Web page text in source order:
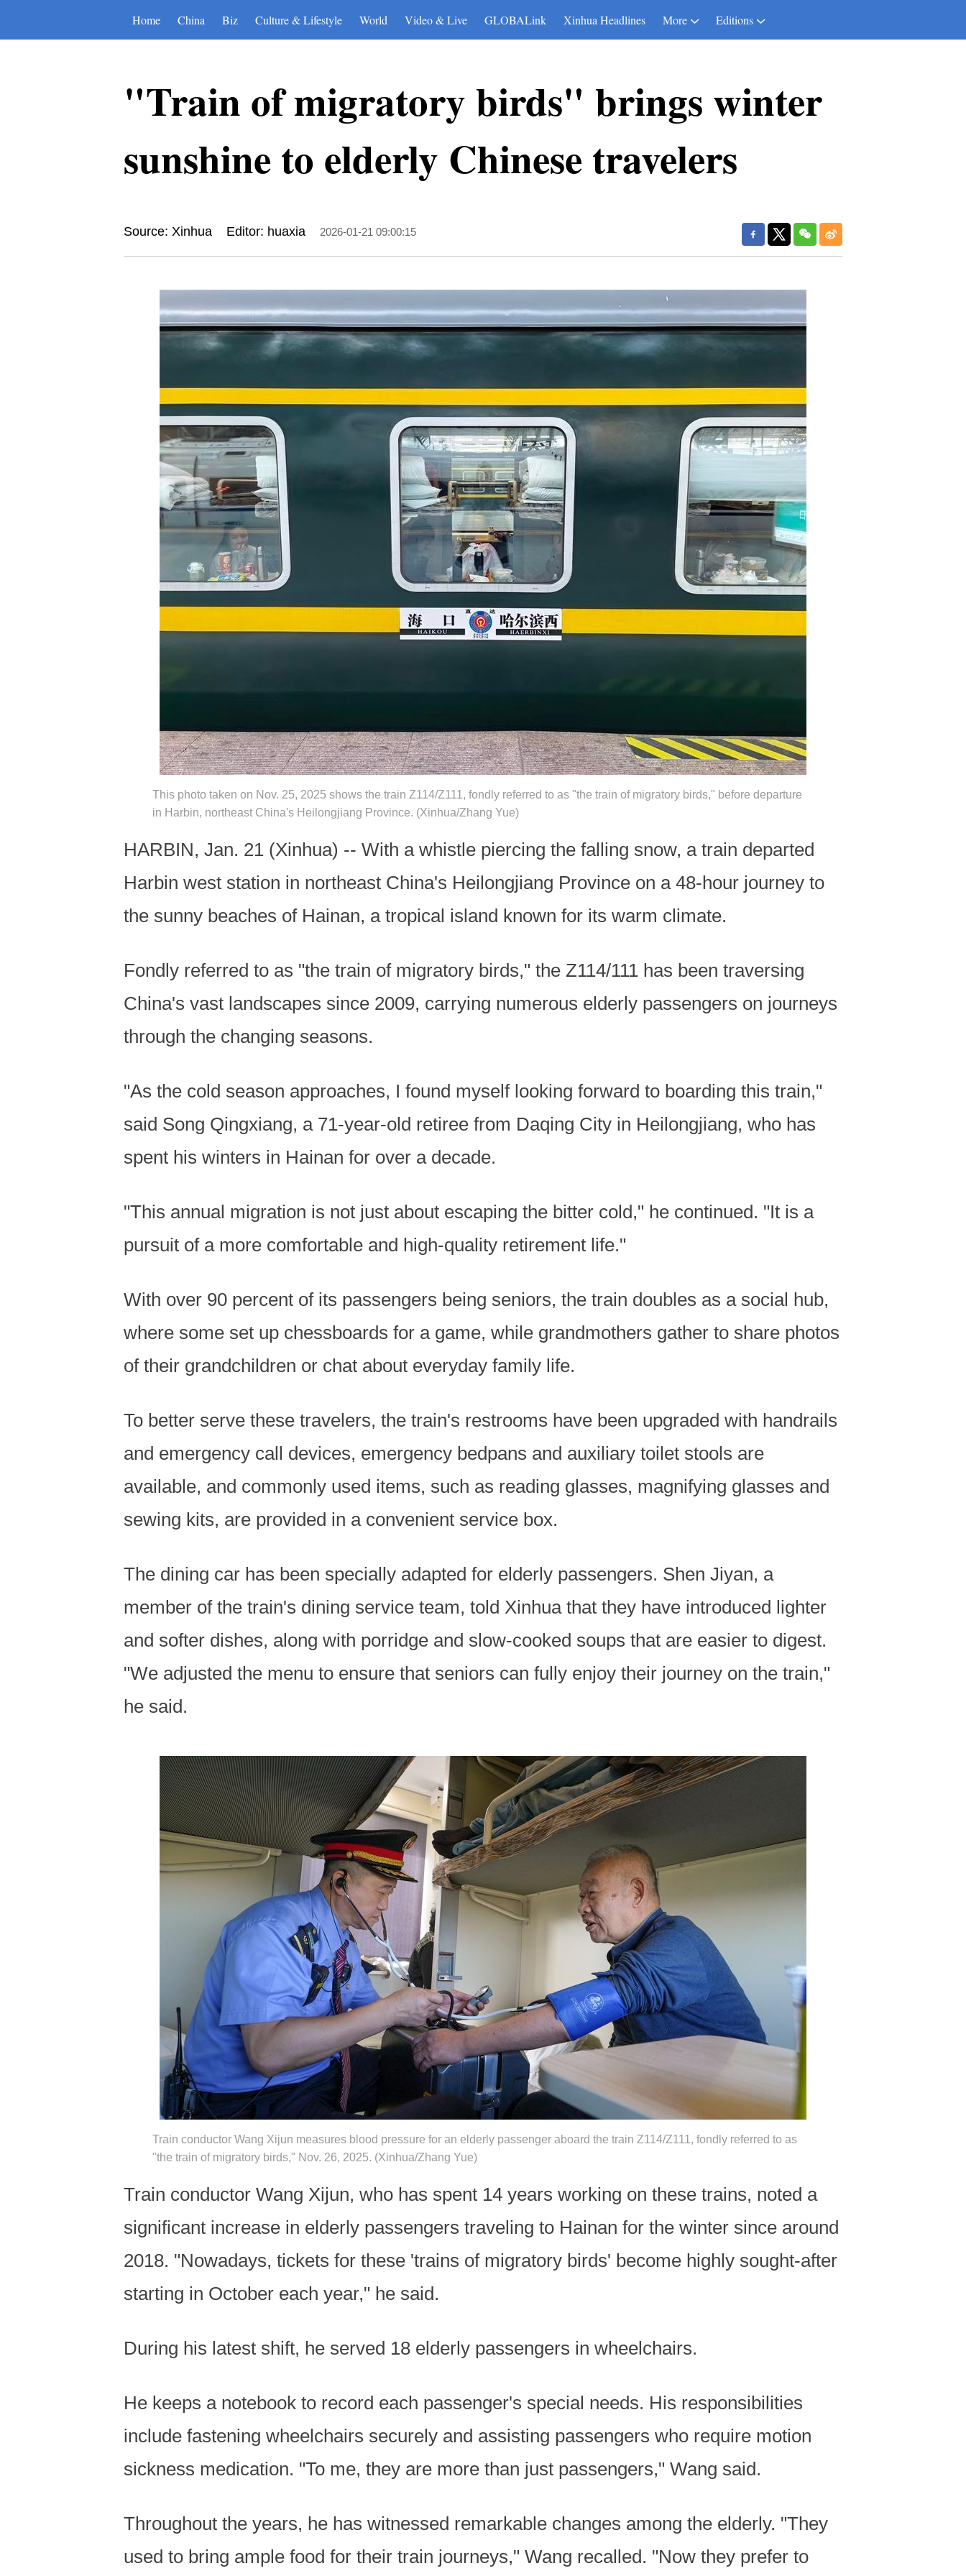
Home China Biz Culture & Lifestyle World Video & Live GLOBALink Xinhua Headlines More Editions
"Train of migratory birds" brings winter
sunshine to elderly Chinese travelers
Source: Xinhua Editor: huaxia 2026-01-21 09:00:15
This photo taken on Nov. 25, 2025 shows the train Z114/Z111, fondly referred to as "the train of migratory birds," before departure
in Harbin, northeast China's Heilongjiang Province. (Xinhua/Zhang Yue)
HARBIN, Jan. 21 (Xinhua) -- With a whistle piercing the falling snow, a train departed
Harbin west station in northeast China's Heilongjiang Province on a 48-hour journey to
the sunny beaches of Hainan, a tropical island known for its warm climate.
Fondly referred to as "the train of migratory birds," the Z114/111 has been traversing
China's vast landscapes since 2009, carrying numerous elderly passengers on journeys
through the changing seasons.
"As the cold season approaches, I found myself looking forward to boarding this train,"
said Song Qingxiang, a 71-year-old retiree from Daqing City in Heilongjiang, who has
spent his winters in Hainan for over a decade.
"This annual migration is not just about escaping the bitter cold," he continued. "It is a
pursuit of a more comfortable and high-quality retirement life."
With over 90 percent of its passengers being seniors, the train doubles as a social hub,
where some set up chessboards for a game, while grandmothers gather to share photos
of their grandchildren or chat about everyday family life.
To better serve these travelers, the train's restrooms have been upgraded with handrails
and emergency call devices, emergency bedpans and auxiliary toilet stools are
available, and commonly used items, such as reading glasses, magnifying glasses and
sewing kits, are provided in a convenient service box.
The dining car has been specially adapted for elderly passengers. Shen Jiyan, a
member of the train's dining service team, told Xinhua that they have introduced lighter
and softer dishes, along with porridge and slow-cooked soups that are easier to digest.
"We adjusted the menu to ensure that seniors can fully enjoy their journey on the train,"
he said.
Train conductor Wang Xijun measures blood pressure for an elderly passenger aboard the train Z114/Z111, fondly referred to as
"the train of migratory birds," Nov. 26, 2025. (Xinhua/Zhang Yue)
Train conductor Wang Xijun, who has spent 14 years working on these trains, noted a
significant increase in elderly passengers traveling to Hainan for the winter since around
2018. "Nowadays, tickets for these 'trains of migratory birds' become highly sought-after
starting in October each year," he said.
During his latest shift, he served 18 elderly passengers in wheelchairs.
He keeps a notebook to record each passenger's special needs. His responsibilities
include fastening wheelchairs securely and assisting passengers who require motion
sickness medication. "To me, they are more than just passengers," Wang said.
Throughout the years, he has witnessed remarkable changes among the elderly. "They
used to bring ample food for their train journeys," Wang recalled. "Now they prefer to